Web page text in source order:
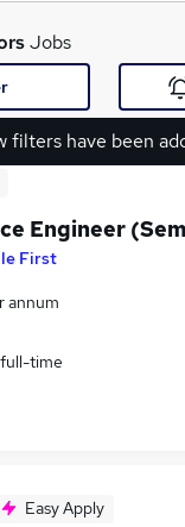
Search jobs
jobs
Jobs in Avon
Jobs
filters have been
Engineer
First
annum
time
Easy Apply